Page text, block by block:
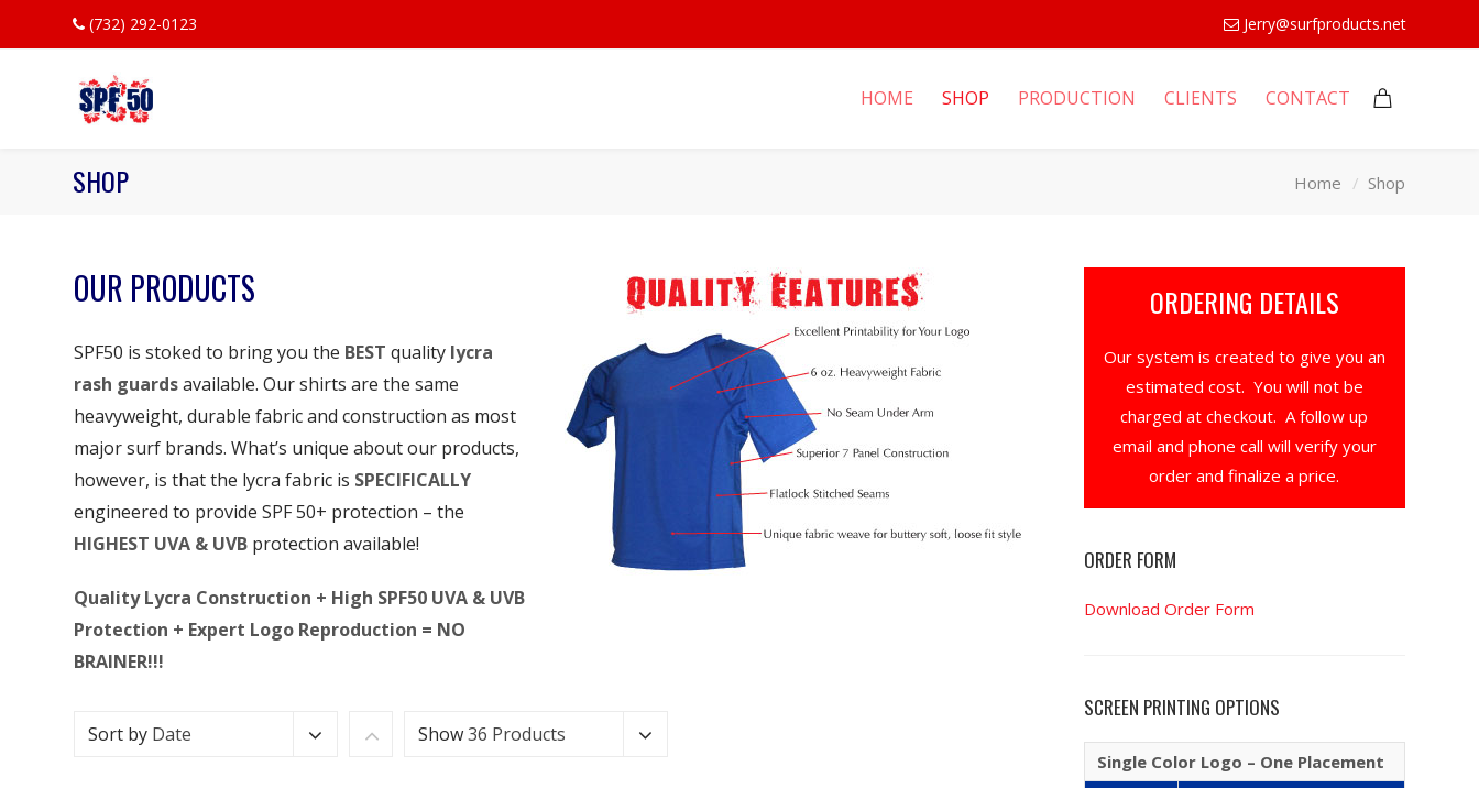
(732) 292-0123 Jerry@surfproducts.net
HOME SHOP PRODUCTION CLIENTS CONTACT
SHOP Home Shop
OUR PRODUCTS
SPF50 is stoked to bring you the BEST quality lycra
rash guardsavailable. Our shirts are the same
heavyweight, durable fabric and construction as most
major surf brands. What’s unique about our products,
however, is that the lycra fabric is SPECIFICALLY
engineered to provide SPF 50+ protection – the
HIGHEST UVA & UVB protection available!
Quality Lycra Construction + High SPF50 UVA & UVB
Protection + Expert Logo Reproduction = NO
BRAINER!!!
Sort by Date Show36 Products
ORDERING DETAILS
Our system is created to give you an
estimated cost. You will not be
charged at checkout. A follow up
email and phone call will verify your
order and finalize a price.
ORDER FORM
Download Order Form
SCREEN PRINTING OPTIONS
Single Color Logo – One Placement